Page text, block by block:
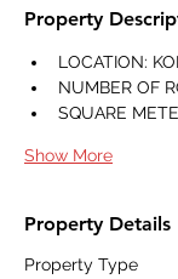
Property
LOCATION:
NUMBER OF
SQUARE
Show More
Property Details
Property Type